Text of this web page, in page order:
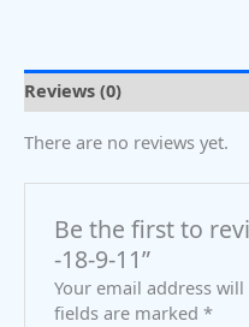
Reviews (0)
There are no reviews yet.
Be the first to
-18-9-11”
Your email address
fields are marked*